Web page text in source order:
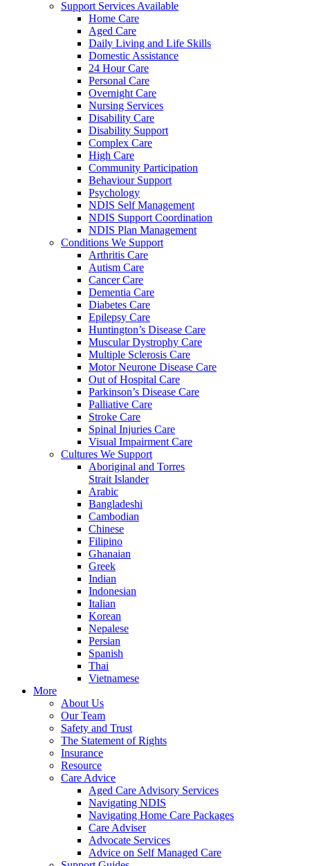
Support Services Available
Home Care
Aged Care
Daily Living and Life Skills
Domestic Assistance
24 Hour Care
Personal Care
Overnight Care
Nursing Services
Disability Care
Disability Support
Complex Care
High Care
Community Participation
Behaviour Support
Psychology
NDIS Self Management
NDIS Support Coordination
NDIS Plan Management
Conditions We Support
Arthritis Care
Autism Care
Cancer Care
Dementia Care
Diabetes Care
Epilepsy Care
Huntington’s Disease Care
Muscular Dystrophy Care
Multiple Sclerosis Care
Motor Neurone Disease Care
Out of Hospital Care
Parkinson’s Disease Care
Palliative Care
Stroke Care
Spinal Injuries Care
Visual Impairment Care
Cultures We Support
Aboriginal and Torres
Strait Islander
Arabic
Bangladeshi
Cambodian
Chinese
Filipino
Ghanaian
Greek
Indian
Indonesian
Italian
Korean
Nepalese
Persian
Spanish
Thai
Vietnamese
More
About Us
Our Team
Safety and Trust
The Statement of Rights
Insurance
Resource
Care Advice
Aged Care Advisory Services
Navigating NDIS
Navigating Home Care Packages
Care Adviser
Advocate Services
Advice on Self Managed Care